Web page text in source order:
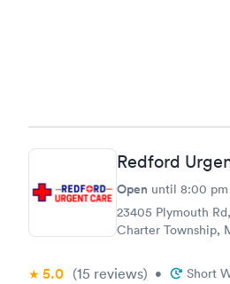
Redford
Open until 8:00 pm
23405 Plymouth
Charter Township,
5.0 (15 reviews) • Short